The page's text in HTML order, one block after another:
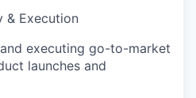
& Execution
executing go-to-market
launches and